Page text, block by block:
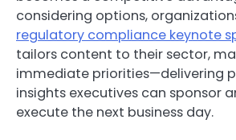
considering options,
regulatory compliance keynote
tailors content to their sector,
immediate priorities—delivering
insights executives can sponsor
execute the next business day.